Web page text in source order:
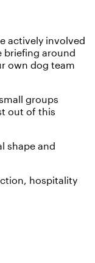
actively involved
briefing around
own dog team
groups
out of this
shape and
hospitality